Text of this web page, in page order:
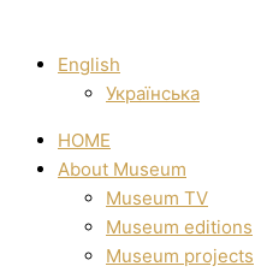
English
Українська
HOME
About Museum
Museum TV
Museum editions
Museum projects